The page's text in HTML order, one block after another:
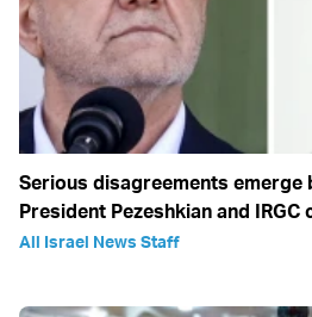
Serious disagreements emerge
President Pezeshkian and IRGC
All Israel News Staff